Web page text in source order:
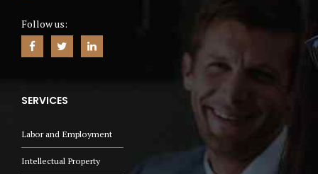
Follow us:
SERVICES
Labor and Employment
Intellectual Property